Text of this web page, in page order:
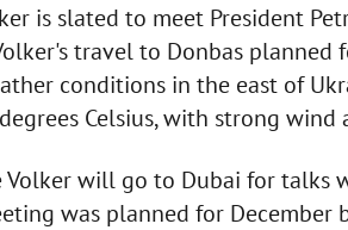
is slated to meet President
travel to Donbas
conditions in the east of
Celsius, with strong wind
will go to Dubai for talks
was planned for December